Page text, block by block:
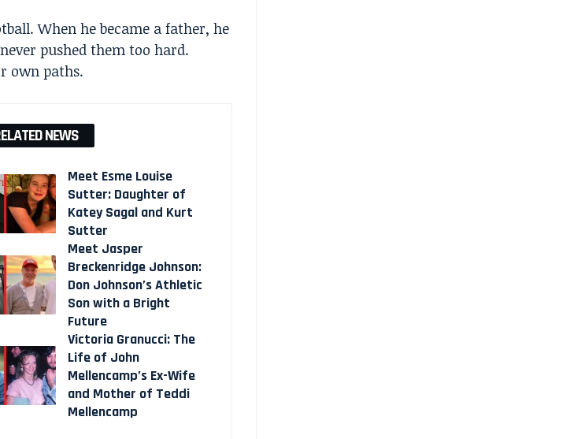
When he became a father, he
pushed them too hard.
own paths.
NEWS
Meet Esme Louise
Sutter: Daughter of
Katey Sagal and Kurt
Sutter
Meet Jasper
Breckenridge Johnson:
Don Johnson’s Athletic
Son with a Bright
Future
Victoria Granucci: The
Life of John
Mellencamp’s Ex-Wife
and Mother of Teddi
Mellencamp